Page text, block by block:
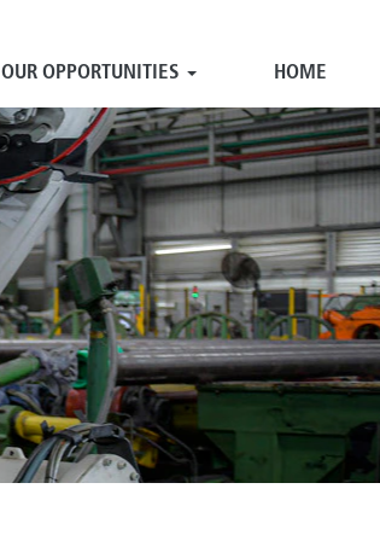
OUR OPPORTUNITIES HOME